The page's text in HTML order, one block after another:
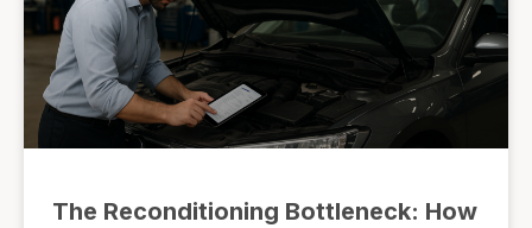
The Reconditioning Bottleneck: How